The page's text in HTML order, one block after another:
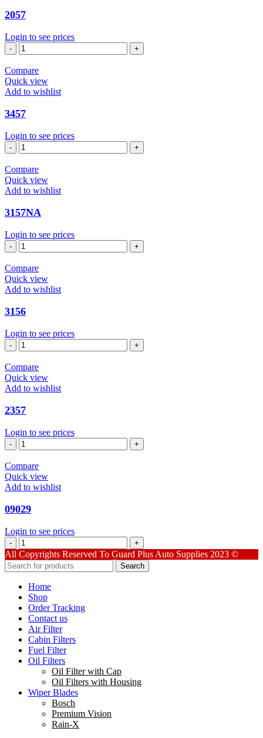
2057
Login to see prices
2057
quantity
Compare
Quick view
Add to wishlist
3457
Login to see prices
3457
quantity
Compare
Quick view
Add to wishlist
3157NA
Login to see prices
3157NA
quantity
Compare
Quick view
Add to wishlist
3156
Login to see prices
3156
quantity
Compare
Quick view
Add to wishlist
2357
Login to see prices
2357
quantity
Compare
Quick view
Add to wishlist
09029
Login to see prices
09029
quantity
All Copyrights Reserved To Guard Plus Auto Supplies 2023 ©
Search
Home
Shop
Order Tracking
Contact us
Air Filter
Cabin Filters
Fuel Filter
Oil Filters
Oil Filter with Cap
Oil Filters with Housing
Wiper Blades
Bosch
Premium Vision
Rain-X